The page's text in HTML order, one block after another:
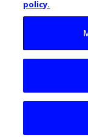
to
policy.